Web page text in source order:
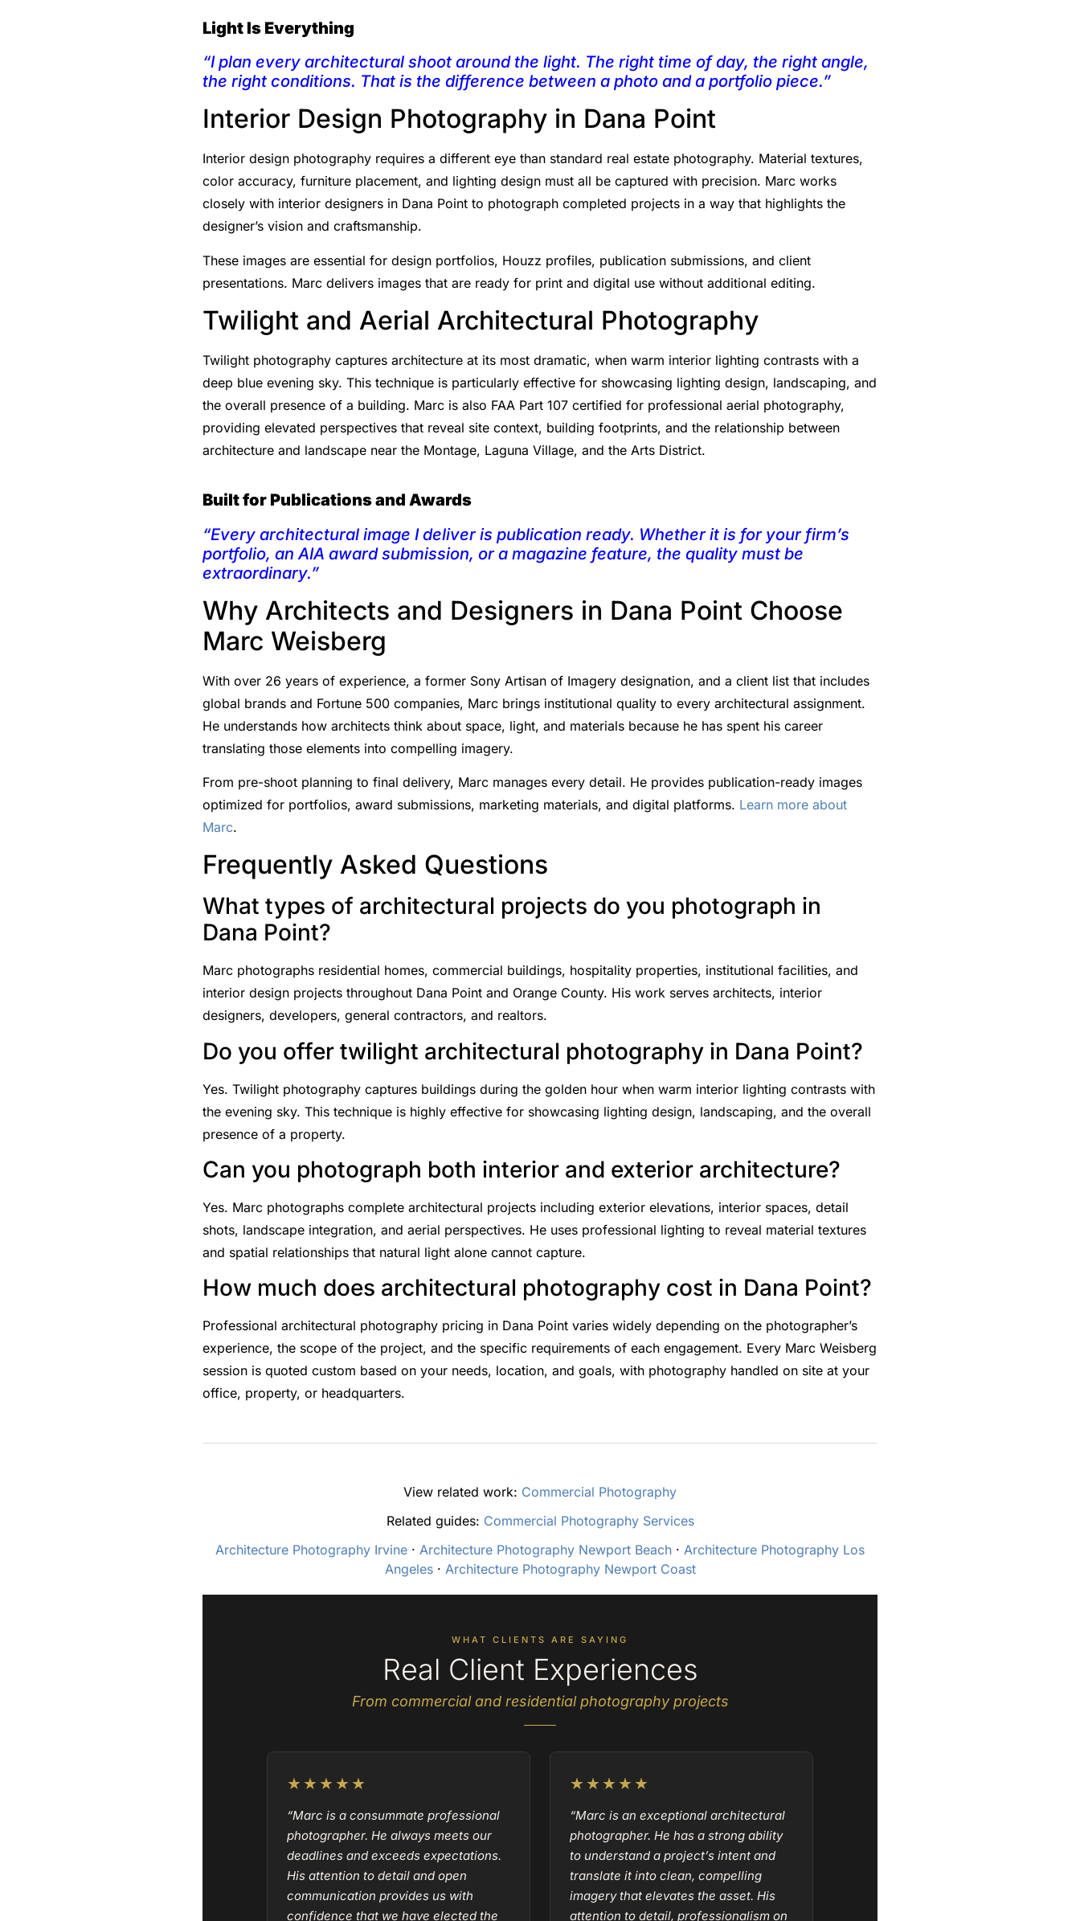
Light Is Everything
“I plan every architectural shoot around the light. The right time of day, the right angle,
the right conditions. That is the difference between a photo and a portfolio piece.”
Interior Design Photography in Dana Point
Interior design photography requires a different eye than standard real estate photography. Material textures,
color accuracy, furniture placement, and lighting design must all be captured with precision. Marc works
closely with interior designers in Dana Point to photograph completed projects in a way that highlights the
designer’s vision and craftsmanship.
These images are essential for design portfolios, Houzz profiles, publication submissions, and client
presentations. Marc delivers images that are ready for print and digital use without additional editing.
Twilight and Aerial Architectural Photography
Twilight photography captures architecture at its most dramatic, when warm interior lighting contrasts with a
deep blue evening sky. This technique is particularly effective for showcasing lighting design, landscaping, and
the overall presence of a building. Marc is also FAA Part 107 certified for professional aerial photography,
providing elevated perspectives that reveal site context, building footprints, and the relationship between
architecture and landscape near the Montage, Laguna Village, and the Arts District.
Built for Publications and Awards
“Every architectural image I deliver is publication ready. Whether it is for your firm’s
portfolio, an AIA award submission, or a magazine feature, the quality must be
extraordinary.”
Why Architects and Designers in Dana Point Choose
Marc Weisberg
With over 26 years of experience, a former Sony Artisan of Imagery designation, and a client list that includes
global brands and Fortune 500 companies, Marc brings institutional quality to every architectural assignment.
He understands how architects think about space, light, and materials because he has spent his career
translating those elements into compelling imagery.
From pre-shoot planning to final delivery, Marc manages every detail. He provides publication-ready images
optimized for portfolios, award submissions, marketing materials, and digital platforms. Learn more about
Marc.
Frequently Asked Questions
What types of architectural projects do you photograph in
Dana Point?
Marc photographs residential homes, commercial buildings, hospitality properties, institutional facilities, and
interior design projects throughout Dana Point and Orange County. His work serves architects, interior
designers, developers, general contractors, and realtors.
Do you offer twilight architectural photography in Dana Point?
Yes. Twilight photography captures buildings during the golden hour when warm interior lighting contrasts with
the evening sky. This technique is highly effective for showcasing lighting design, landscaping, and the overall
presence of a property.
Can you photograph both interior and exterior architecture?
Yes. Marc photographs complete architectural projects including exterior elevations, interior spaces, detail
shots, landscape integration, and aerial perspectives. He uses professional lighting to reveal material textures
and spatial relationships that natural light alone cannot capture.
How much does architectural photography cost in Dana Point?
Professional architectural photography pricing in Dana Point varies widely depending on the photographer’s
experience, the scope of the project, and the specific requirements of each engagement. Every Marc Weisberg
session is quoted custom based on your needs, location, and goals, with photography handled on site at your
office, property, or headquarters.
View related work: Commercial Photography
Related guides: Commercial Photography Services
Architecture Photography Irvine · Architecture Photography Newport Beach · Architecture Photography Los
Angeles· Architecture Photography Newport Coast
WHAT CLIENTS ARE SAYING
Real Client Experiences
From commercial and residential photography projects
★★★★★
“Marc is a consummate professional
photographer. He always meets our
deadlines and exceeds expectations.
His attention to detail and open
communication provides us with
confidence that we have elected the
★★★★★
“Marc is an exceptional architectural
photographer. He has a strong ability
to understand a project’s intent and
translate it into clean, compelling
imagery that elevates the asset. His
attention to detail, professionalism on